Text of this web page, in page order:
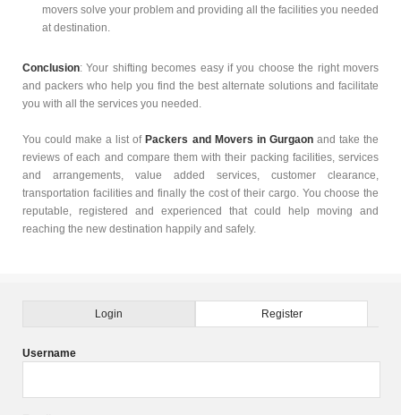
movers solve your problem and providing all the facilities you needed
at destination.
Conclusion: Your shifting becomes easy if you choose the right movers
and packers who help you find the best alternate solutions and facilitate
you with all the services you needed.
You could make a list of Packers and Movers in Gurgaonand take the
reviews of each and compare them with their packing facilities, services
and arrangements, value added services, customer clearance,
transportation facilities and finally the cost of their cargo. You choose the
reputable, registered and experienced that could help moving and
reaching the new destination happily and safely.
Login Register
Username